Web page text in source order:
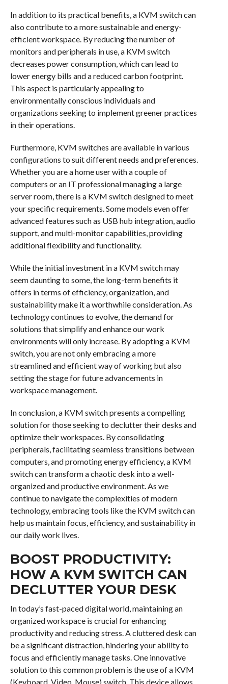
In addition to its practical benefits, a KVM switch can
also contribute to a more sustainable and energy-
efficient workspace. By reducing the number of
monitors and peripherals in use, a KVM switch
decreases power consumption, which can lead to
lower energy bills and a reduced carbon footprint.
This aspect is particularly appealing to
environmentally conscious individuals and
organizations seeking to implement greener practices
in their operations.
Furthermore, KVM switches are available in various
configurations to suit different needs and preferences.
Whether you are a home user with a couple of
computers or an IT professional managing a large
server room, there is a KVM switch designed to meet
your specific requirements. Some models even offer
advanced features such as USB hub integration, audio
support, and multi-monitor capabilities, providing
additional flexibility and functionality.
While the initial investment in a KVM switch may
seem daunting to some, the long-term benefits it
offers in terms of efficiency, organization, and
sustainability make it a worthwhile consideration. As
technology continues to evolve, the demand for
solutions that simplify and enhance our work
environments will only increase. By adopting a KVM
switch, you are not only embracing a more
streamlined and efficient way of working but also
setting the stage for future advancements in
workspace management.
In conclusion, a KVM switch presents a compelling
solution for those seeking to declutter their desks and
optimize their workspaces. By consolidating
peripherals, facilitating seamless transitions between
computers, and promoting energy efficiency, a KVM
switch can transform a chaotic desk into a well-
organized and productive environment. As we
continue to navigate the complexities of modern
technology, embracing tools like the KVM switch can
help us maintain focus, efficiency, and sustainability in
our daily work lives.
BOOST PRODUCTIVITY:
HOW A KVM SWITCH CAN
DECLUTTER YOUR DESK
In today’s fast-paced digital world, maintaining an
organized workspace is crucial for enhancing
productivity and reducing stress. A cluttered desk can
be a significant distraction, hindering your ability to
focus and efficiently manage tasks. One innovative
solution to this common problem is the use of a KVM
(Keyboard, Video, Mouse) switch. This device allows